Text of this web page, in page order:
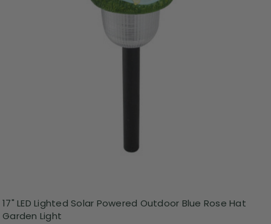
17" LED Lighted Solar Powered Outdoor Blue Rose Hat
Garden Light